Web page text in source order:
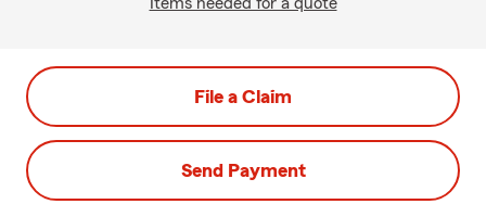
File a Claim
Send Payment